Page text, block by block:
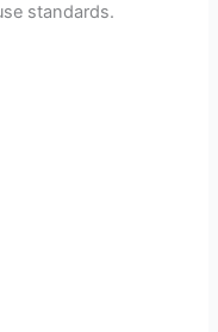
standards.